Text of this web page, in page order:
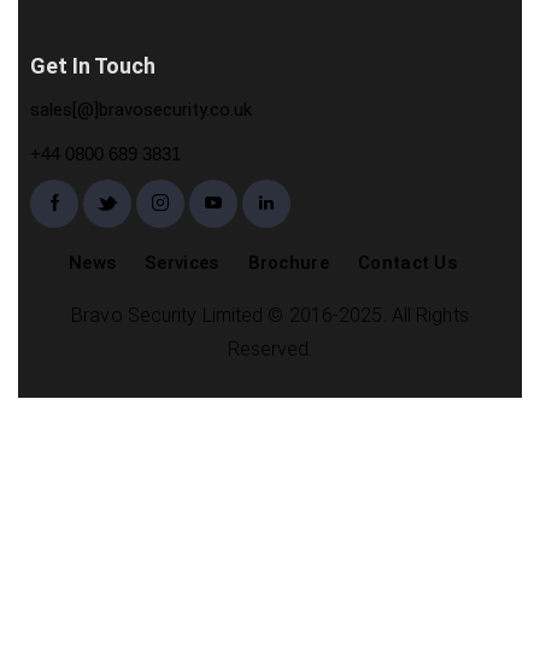
Get In Touch
sales[@]bravosecurity.co.uk
+44 0800 689 3831
News Services Brochure Contact Us
Bravo Security Limited © 2016-2025. All Rights
Reserved.